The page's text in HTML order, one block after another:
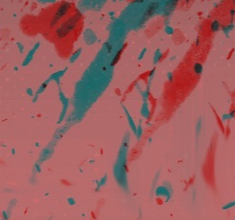
down arrows to review